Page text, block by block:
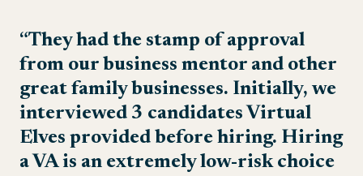
“They had the stamp of approval
from our business mentor and other
great family businesses. Initially, we
interviewed 3 candidates Virtual
Elves provided before hiring. Hiring
a VA is an extremely low-risk choice